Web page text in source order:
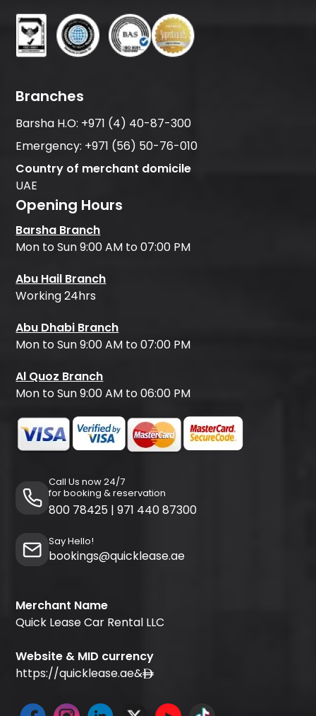
Branches
Barsha H.O: +971 (4) 40-87-300
Emergency: +971 (56) 50-76-010
Country of merchant domicile
UAE
Opening Hours
Barsha Branch
Mon to Sun 9:00 AM to 07:00 PM
Abu Hail Branch
Working 24hrs
Abu Dhabi Branch
Mon to Sun 9:00 AM to 07:00 PM
Al Quoz Branch
Mon to Sun 9:00 AM to 06:00 PM
Call Us now 24/7
for booking & reservation
800 78425 | 971 440 87300
Say Hello!
bookings@quicklease.ae
Merchant Name
Quick Lease Car Rental LLC
Website & MID currency
https://quicklease.ae&